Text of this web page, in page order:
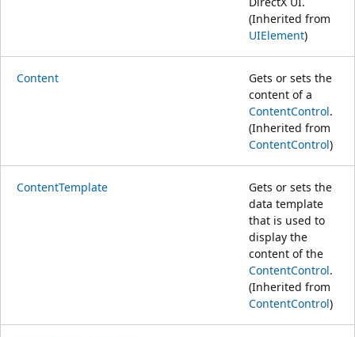
(Inherited from
UIElement)
Content
Gets or sets the
content of a
ContentControl.
(Inherited from
ContentControl)
ContentTemplate
Gets or sets the
data template
that is used to
display the
content of the
ContentControl.
(Inherited from
ContentControl)